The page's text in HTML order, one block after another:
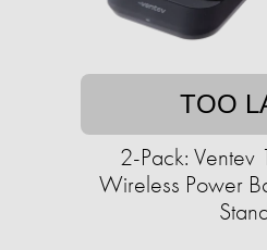
TOO
2-Pack:
Wireless Power